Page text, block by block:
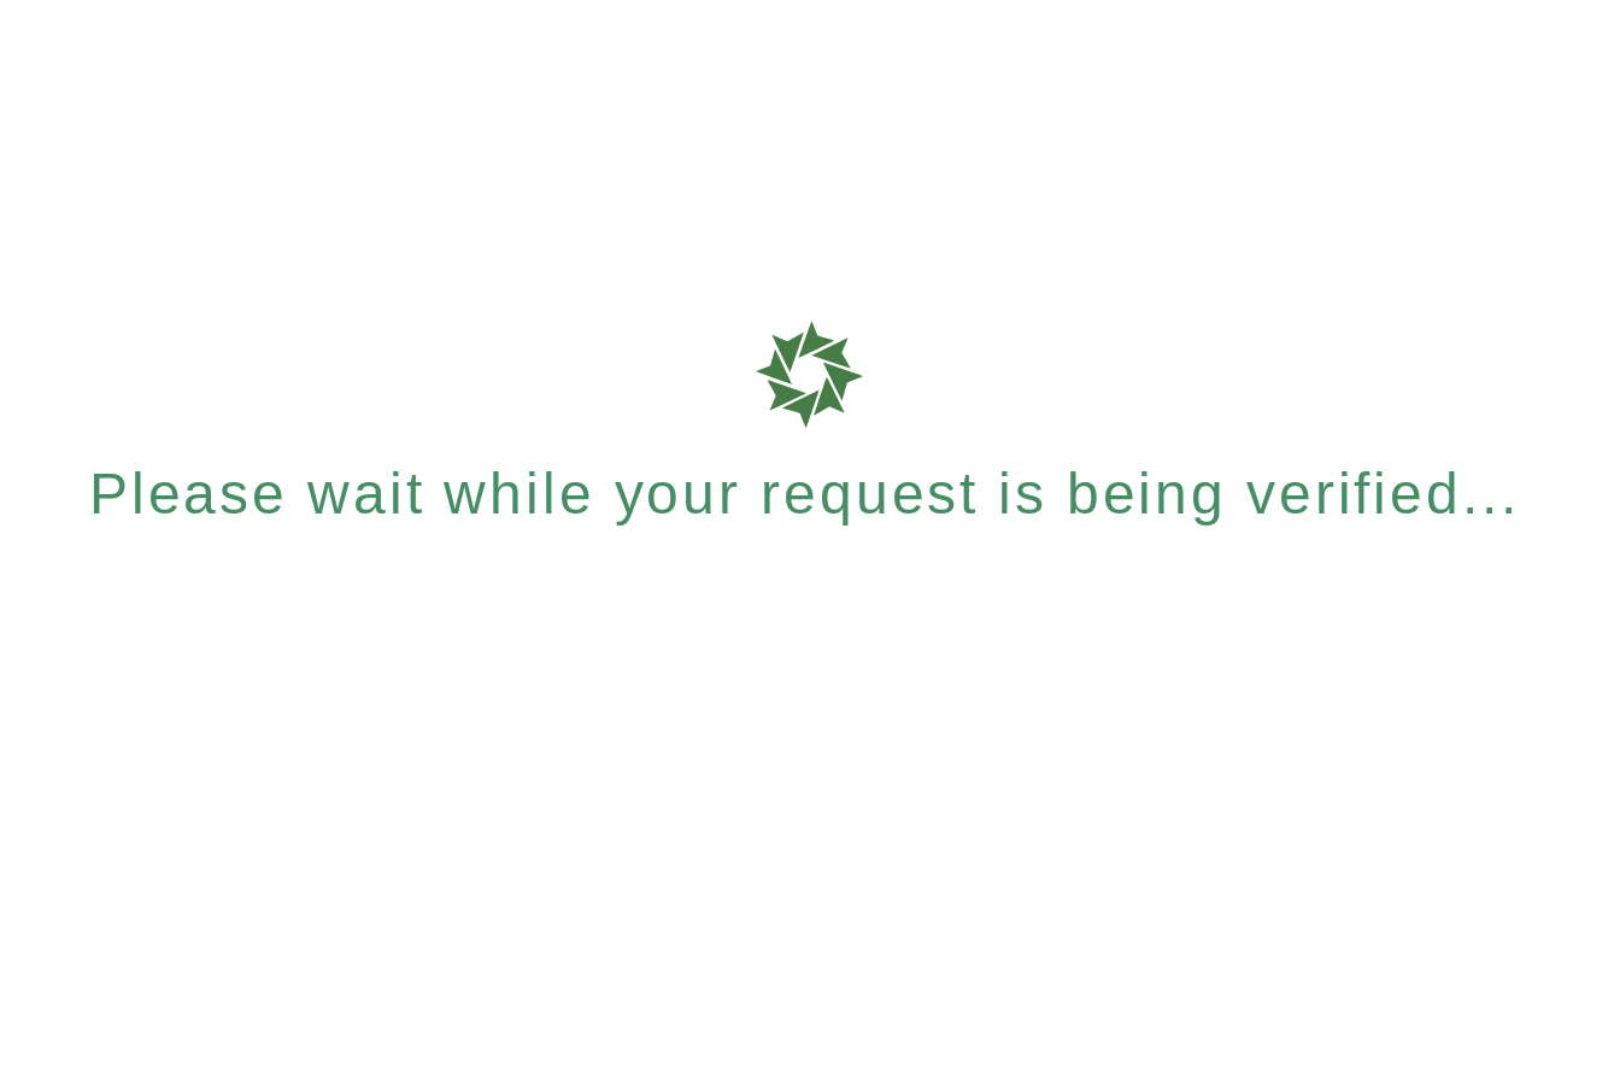
Please wait while your request is being verified...